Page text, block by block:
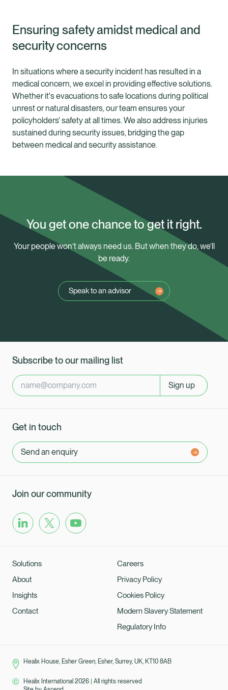
Ensuring safety amidst medical and
security concerns
In situations where a security incident has resulted in a
medical concern, we excel in providing effective solutions.
Whether it's evacuations to safe locations during political
unrest or natural disasters, our team ensures your
policyholders' safety at all times. We also address injuries
sustained during security issues, bridging the gap
between medical and security assistance.
You get one chance to get it right.
Your people won’t always need us. But when they do, we’ll
be ready.
Speak to an advisor
Subscribe to our mailing list
Sign up
Get in touch
Send an enquiry
Join our community
Solutions
About
Insights
Contact
Careers
Privacy Policy
Cookies Policy
Modern Slavery Statement
Regulatory Info
Healix House, Esher Green, Esher, Surrey, UK, KT10 8AB
Healix International 2026
All rights reserved